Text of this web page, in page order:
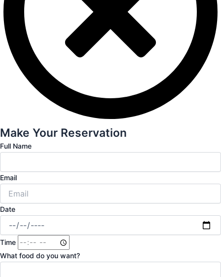
Make Your Reservation
Full Name
Email
Date
Time
What food do you want?